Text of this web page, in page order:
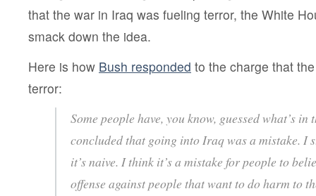
that the war in Iraq was fueling terror, the White
smack down the idea.
Here is how Bush responded to the charge that
terror:
Some people have, you know, guessed what’s in
concluded that going into Iraq was a mistake. I
it’s naive. I think it’s a mistake for people to
offense against people that want to do harm to